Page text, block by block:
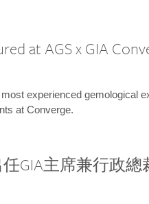
at AGS x GIA
experienced gemological
at Converge.
任GIA主席兼行政總